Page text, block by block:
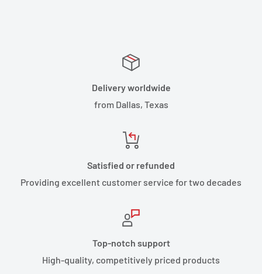
Delivery worldwide
from Dallas, Texas
Satisfied or refunded
Providing excellent customer service for two decades
Top-notch support
High-quality, competitively priced products